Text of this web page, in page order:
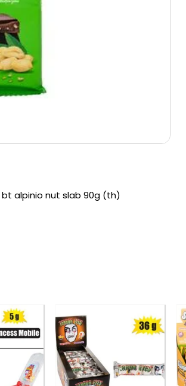
alpinio nut slab 90g (th)